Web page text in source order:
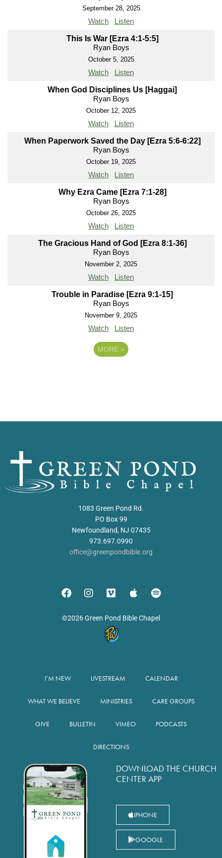
September 28, 2025
Watch Listen
This Is War [Ezra 4:1-5:5]
Ryan Boys
October 5, 2025
Watch Listen
When God Disciplines Us [Haggai]
Ryan Boys
October 12, 2025
Watch Listen
When Paperwork Saved the Day [Ezra 5:6-6:22]
Ryan Boys
October 19, 2025
Watch Listen
Why Ezra Came [Ezra 7:1-28]
Ryan Boys
October 26, 2025
Watch Listen
The Gracious Hand of God [Ezra 8:1-36]
Ryan Boys
November 2, 2025
Watch Listen
Trouble in Paradise [Ezra 9:1-15]
Ryan Boys
November 9, 2025
Watch Listen
MORE »
1083 Green Pond Rd.
PO Box 99
Newfoundland, NJ 07435
973.697.0990
office@greenpondbible.org
©2026 Green Pond Bible Chapel
I’M NEW LIVESTREAM CALENDAR
WHAT WE BELIEVE MINISTRIES CARE GROUPS
GIVE BULLETIN VIMEO PODCASTS
DIRECTIONS
DOWNLOAD THE CHURCH
CENTER APP
IPHONE
GOOGLE